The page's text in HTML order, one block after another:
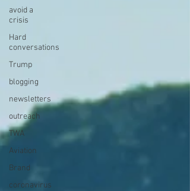
avoid a
crisis
Hard
conversations
Trump
blogging
newsletters
outreach
TWA
Aviation
Brand
coronavirus